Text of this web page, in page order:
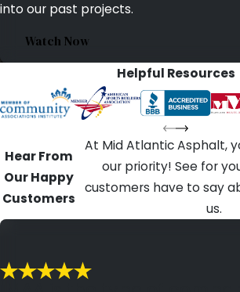
into our past projects.
Watch Now
Helpful Resources
Hear From
Our Happy
Customers
At Mid Atlantic Asphalt,
our priority! See for
customers have to say
us.